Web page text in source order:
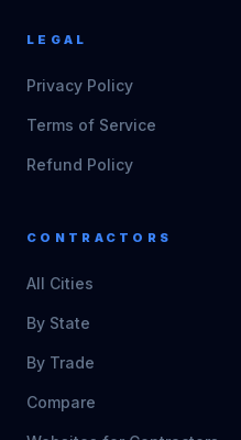
LEGAL
Privacy Policy
Terms of Service
Refund Policy
CONTRACTORS
All Cities
By State
By Trade
Compare